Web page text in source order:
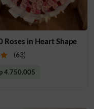
Roses in Heart Shape
(63)
4.750.005